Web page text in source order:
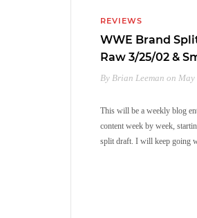
REVIEWS
WWE Brand
Raw 3/25/02 &
By Brian Leeman on May
This will be a weekly blog
content week by week,
split draft. I will keep going